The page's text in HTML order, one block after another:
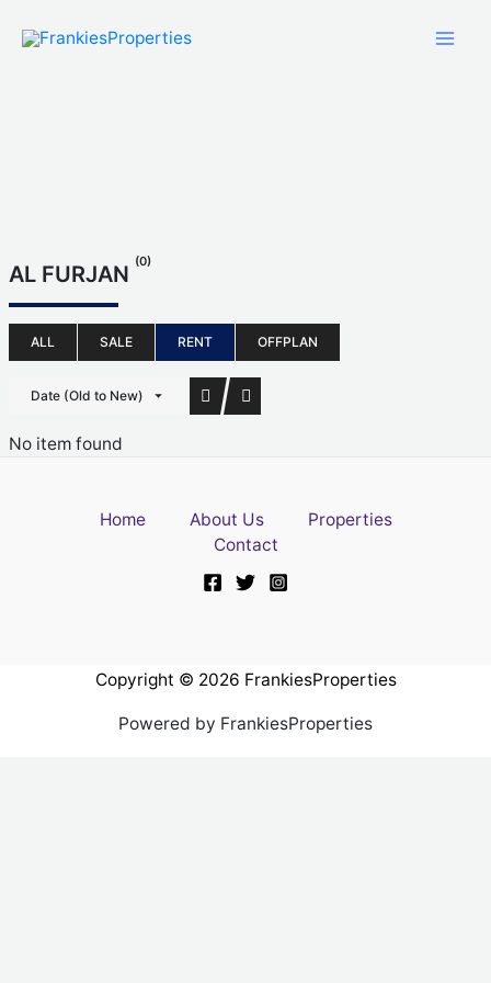
AL FURJAN (0)
ALL SALE RENT OFFPLAN
Date (Old to New)
No item found
Home About Us
Properties
Contact
Copyright © 2026 FrankiesProperties
Powered by FrankiesProperties